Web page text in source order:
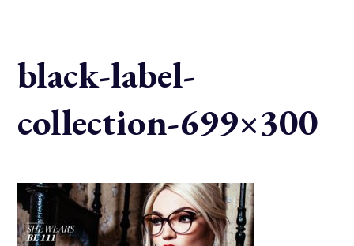
black-label-
collection-699×300